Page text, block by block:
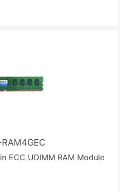
ECC UDIMM RAM Module